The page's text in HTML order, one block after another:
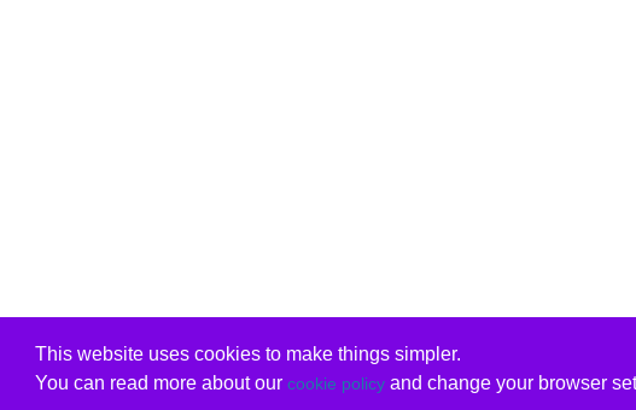
This website uses cookies to make things simpler.
You can read more about our cookie policyand change your browser